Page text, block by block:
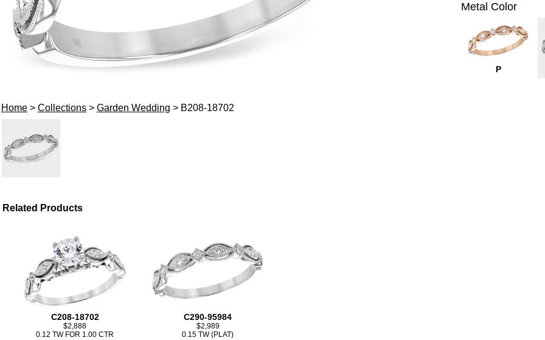
Home> Collections> Garden Wedding > B208-18702
Metal Color
P
Related Products
C208-18702
$2,888
0.12 TW FOR 1.00 CTR
C290-95984
$2,989
0.15 TW (PLAT)